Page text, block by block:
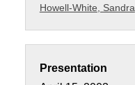
Howell-White, Sandra
Presentation